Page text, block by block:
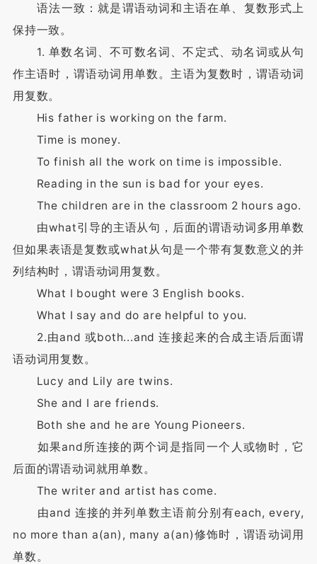
语法一致：就是谓语动词和主语在单、复数形式上
保持一致。
1. 单数名词、不可数名词、不定式、动名词或从句
作主语时，谓语动词用单数。主语为复数时，谓语动词
用复数。
His father is working on the farm.
Time is money.
To finish all the work on time is impossible.
Reading in the sun is bad for your eyes.
The children are in the classroom 2 hours ago.
由what引导的主语从句，后面的谓语动词多用单数
但如果表语是复数或what从句是一个带有复数意义的并
列结构时，谓语动词用复数。
What I bought were 3 English books.
What I say and do are helpful to you.
2.由and 或both...and 连接起来的合成主语后面谓
语动词用复数。
Lucy and Lily are twins.
She and I are friends.
Both she and he are Young Pioneers.
如果and所连接的两个词是指同一个人或物时，它
后面的谓语动词就用单数。
The writer and artist has come.
由and 连接的并列单数主语前分别有each, every,
no more than a(an), many a(an)修饰时，谓语动词用
单数。